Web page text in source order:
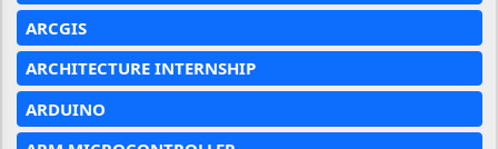
ARCGIS
ARCHITECTURE INTERNSHIP
ARDUINO